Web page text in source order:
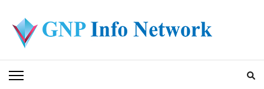
content
(Press
Enter)
GNP INFO NETWORK